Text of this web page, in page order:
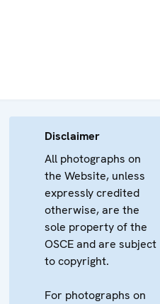
Disclaimer
All photographs on
the Website, unless
expressly credited
otherwise, are the
sole property of the
OSCE and are subject
to copyright.
For photographs on